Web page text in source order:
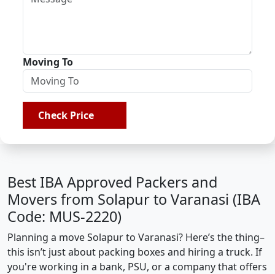
Moving To
Check Price
Best IBA Approved Packers and
Movers from Solapur to Varanasi (IBA
Code: MUS-2220)
Planning a move Solapur to Varanasi? Here’s the thing–
this isn’t just about packing boxes and hiring a truck. If
you're working in a bank, PSU, or a company that offers